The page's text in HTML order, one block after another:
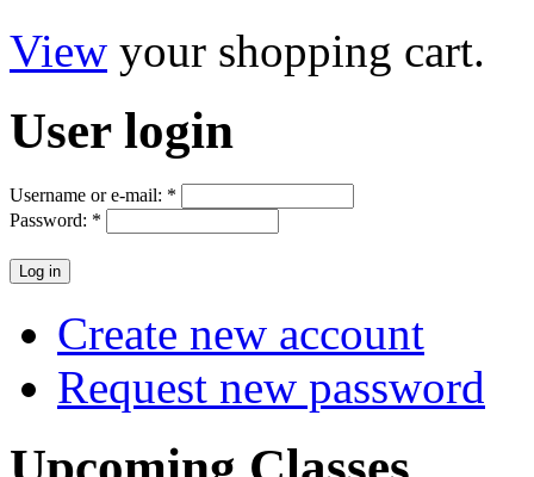
View your shopping cart.
Userlogin
Username or e-mail: *
Password: *
Create new account
Request new password